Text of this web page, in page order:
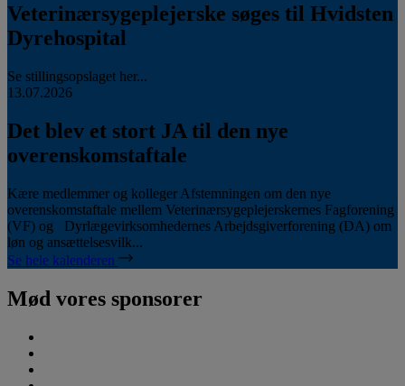
Veterinærsygeplejerske søges til Hvidsten
Dyrehospital
Se stillingsopslaget her...
13.07.2026
Det blev et stort JA til den nye
overenskomstaftale
Kære medlemmer og kolleger Afstemningen om den nye
overenskomstaftale mellem Veterinærsygeplejerskernes Fagforening
(VF) og Dyrlægevirksomhedernes Arbejdsgiverforening (DA) om
løn og ansættelsesvilk...
Se hele kalenderen
Mød vores sponsorer